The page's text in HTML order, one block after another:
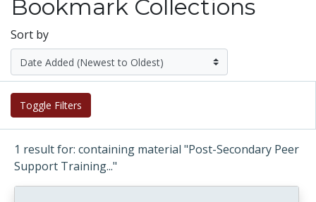
Bookmark Collections
Sort by
Toggle Filters
1 result for: containing material "Post-Secondary Peer
Support Training..."